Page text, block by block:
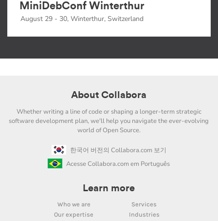
MiniDebConf Winterthur
August 29 - 30, Winterthur, Switzerland
About Collabora
Whether writing a line of code or shaping a longer-term strategic
software development plan, we'll help you navigate the ever-evolving
world of Open Source.
한국어 버전의 Collabora.com 보기
Acesse Collabora.com em Português
Learn more
Who we are
Services
Our expertise
Industries